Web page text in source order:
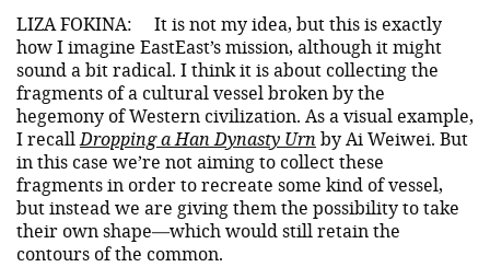
LIZA FOKINA:
It is not my idea, but this is exactly
how I imagine EastEast’s mission, although it might
sound a bit radical. I think it is about collecting the
fragments of a cultural vessel broken by the
hegemony of Western civilization. As a visual example,
I recallDropping a Han Dynasty Urn by Ai Weiwei. But
in this case we’re not aiming to collect these
fragments in order to recreate some kind of vessel,
but instead we are giving them the possibility to take
their own shape—which would still retain the
contours of the common.